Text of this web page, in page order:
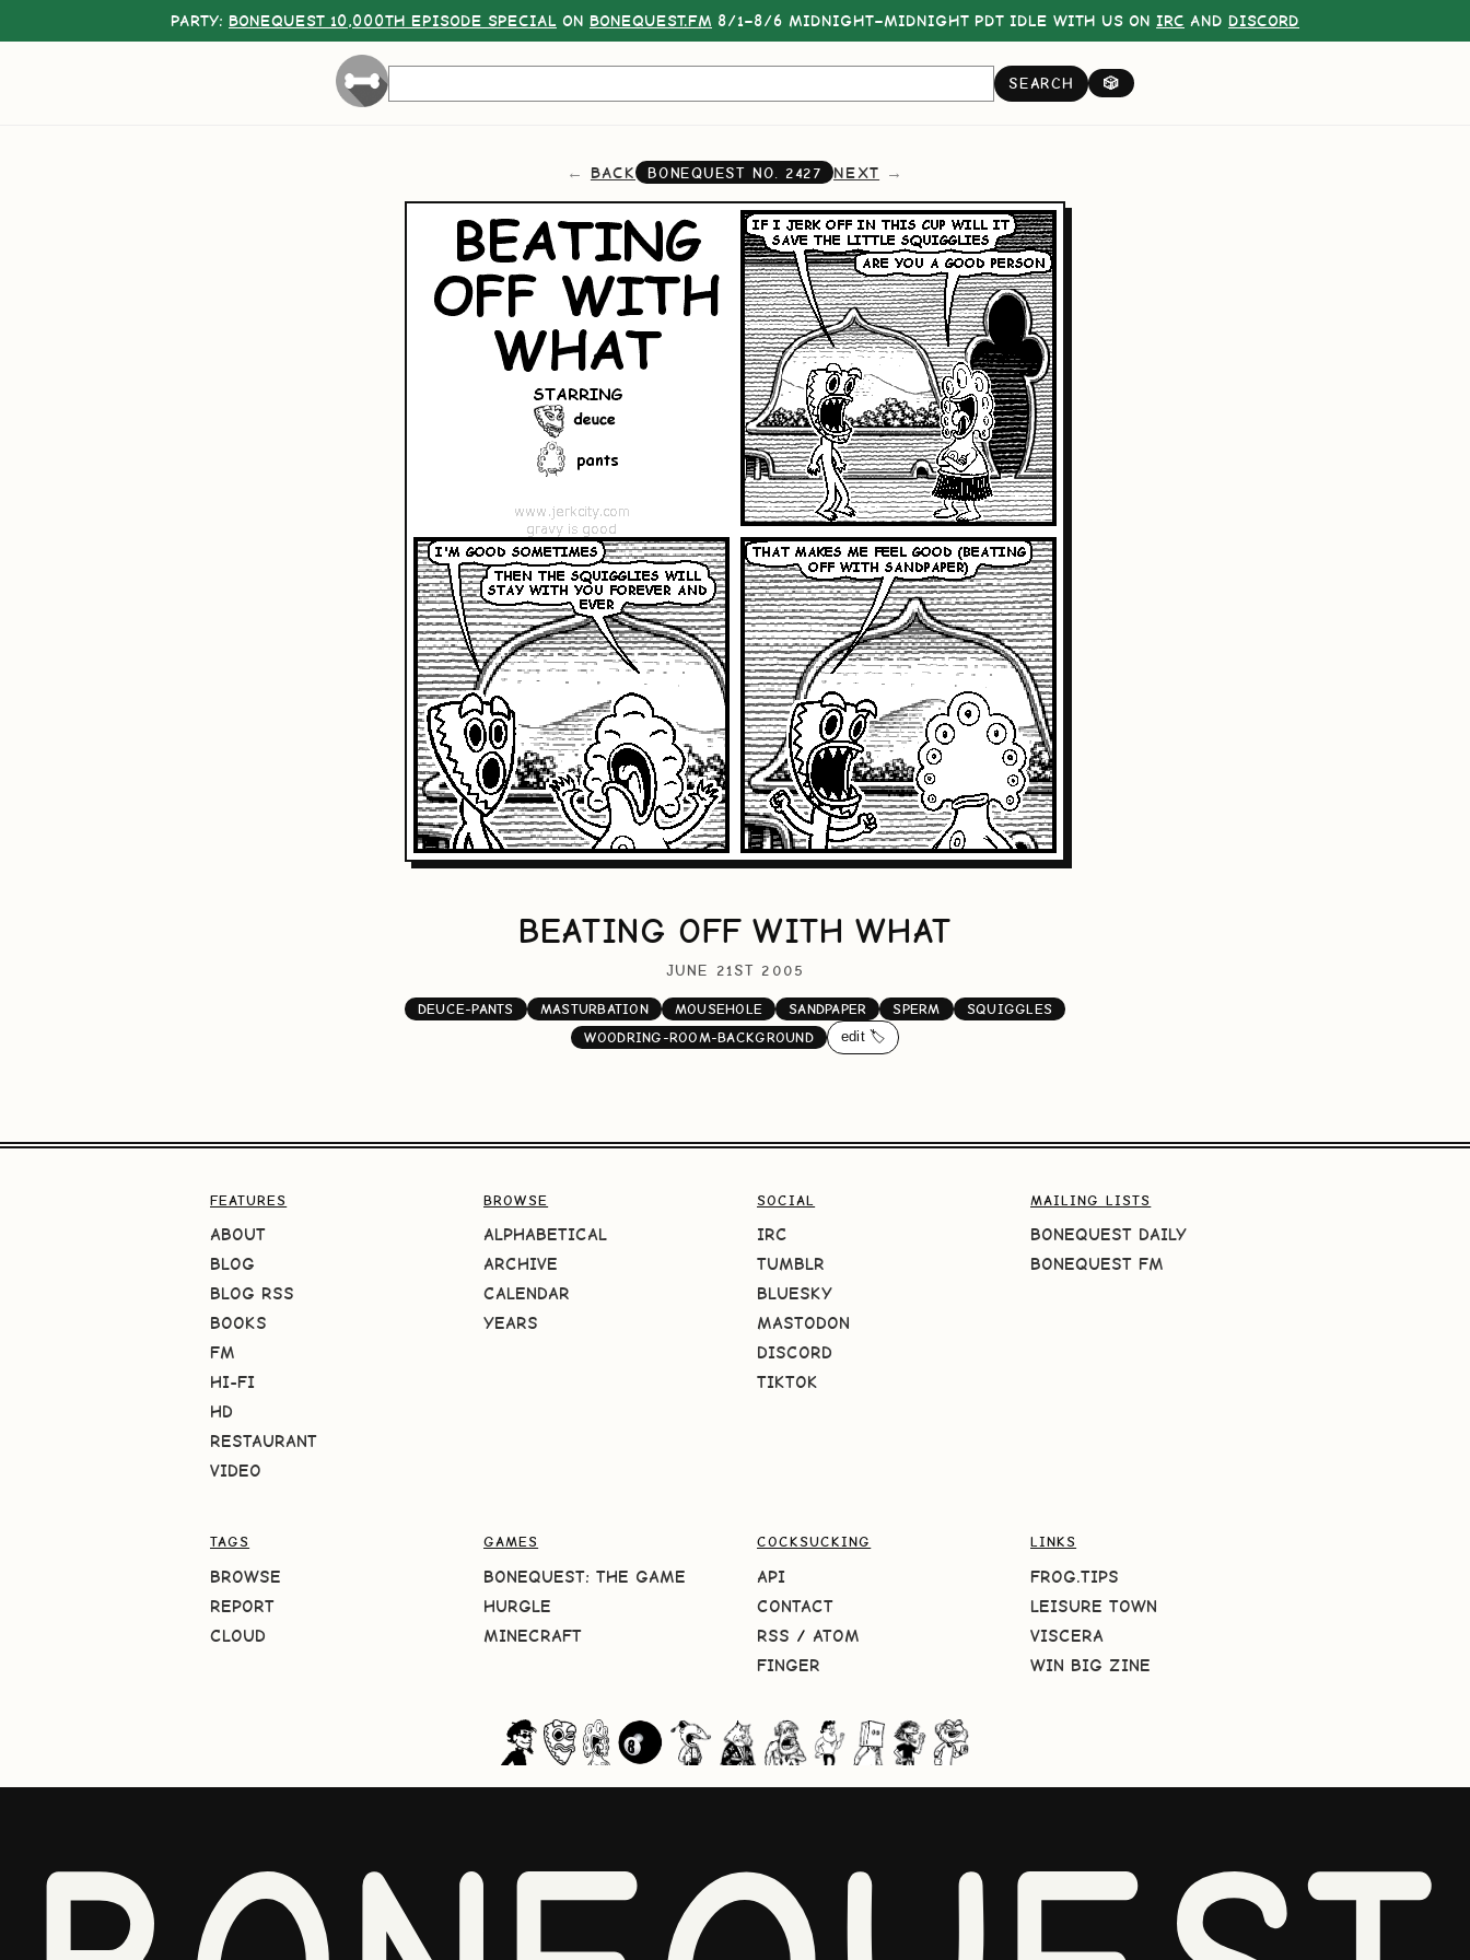
PARTY: BONEQUEST 10,000TH EPISODE SPECIAL ON BONEQUEST.FM 8/1–8/6 MIDNIGHT–MIDNIGHT PDT IDLE WITH US ON IRC AND DISCORD
SEARCH 🎲
BACK BONEQUEST NO. 2427 NEXT
BEATING OFF WITH WHAT
JUNE 21ST 2005
DEUCE-PANTS MASTURBATION MOUSEHOLE SANDPAPER SPERM
SQUIGGLES
WOODRING-ROOM-BACKGROUND
edit 🏷️
FEATURES
ABOUT
BLOG
BLOG RSS
BOOKS
FM
HI-FI
HD
RESTAURANT
VIDEO
BROWSE
ALPHABETICAL
ARCHIVE
CALENDAR
YEARS
SOCIAL
IRC
TUMBLR
BLUESKY
MASTODON
DISCORD
TIKTOK
MAILING LISTS
BONEQUEST DAILY
BONEQUEST FM
TAGS
BROWSE
REPORT
CLOUD
GAMES
BONEQUEST: THE GAME
HURGLE
MINECRAFT
COCKSUCKING
API
CONTACT
RSS / ATOM
FINGER
LINKS
FROG.TIPS
LEISURE TOWN
VISCERA
WIN BIG ZINE